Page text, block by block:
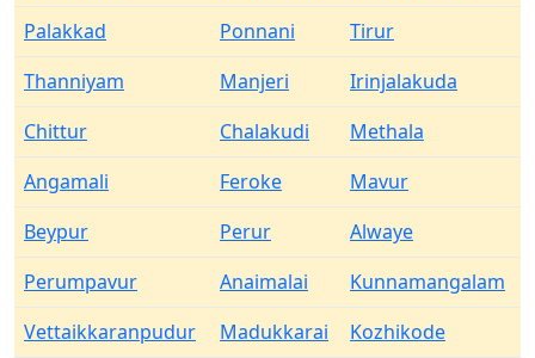
Palakkad
Ponnani
Tirur
Thanniyam
Manjeri
Irinjalakuda
Chittur
Chalakudi
Methala
Angamali
Feroke
Mavur
Beypur
Perur
Alwaye
Perumpavur
Anaimalai
Kunnamangalam
Vettaikkaranpudur
Madukkarai Kozhikode